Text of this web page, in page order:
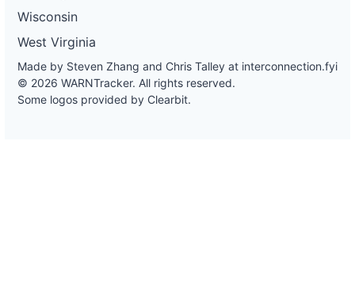
Wisconsin
West Virginia
Made by Steven Zhang and Chris Talley at interconnection.fyi
© 2026 WARNTracker. All rights reserved.
Some logos provided by Clearbit.